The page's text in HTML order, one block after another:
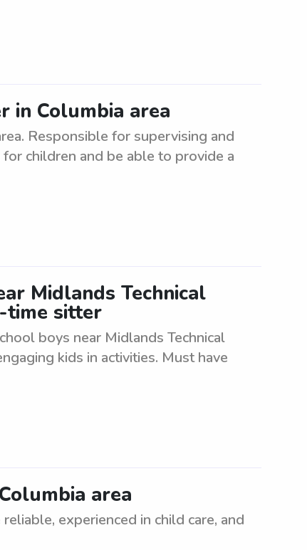
in Columbia area
Responsible for supervising and
children and be able to provide a
Midlands Technical
time sitter
boys near Midlands Technical
kids in activities. Must have
area
experienced in child care, and